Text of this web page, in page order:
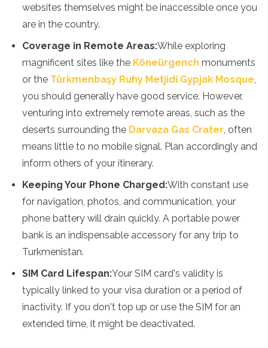
websites themselves might be inaccessible once you
are in the country.
Coverage in Remote Areas:While exploring
magnificent sites like the Köneürgench monuments
or the Türkmenbaşy Ruhy Metjidi Gypjak Mosque,
you should generally have good service. However,
venturing into extremely remote areas, such as the
deserts surrounding the Darvaza Gas Crater, often
means little to no mobile signal. Plan accordingly and
inform others of your itinerary.
Keeping Your Phone Charged:With constant use
for navigation, photos, and communication, your
phone battery will drain quickly. A portable power
bank is an indispensable accessory for any trip to
Turkmenistan.
SIM Card Lifespan:Your SIM card's validity is
typically linked to your visa duration or a period of
inactivity. If you don't top up or use the SIM for an
extended time, it might be deactivated.